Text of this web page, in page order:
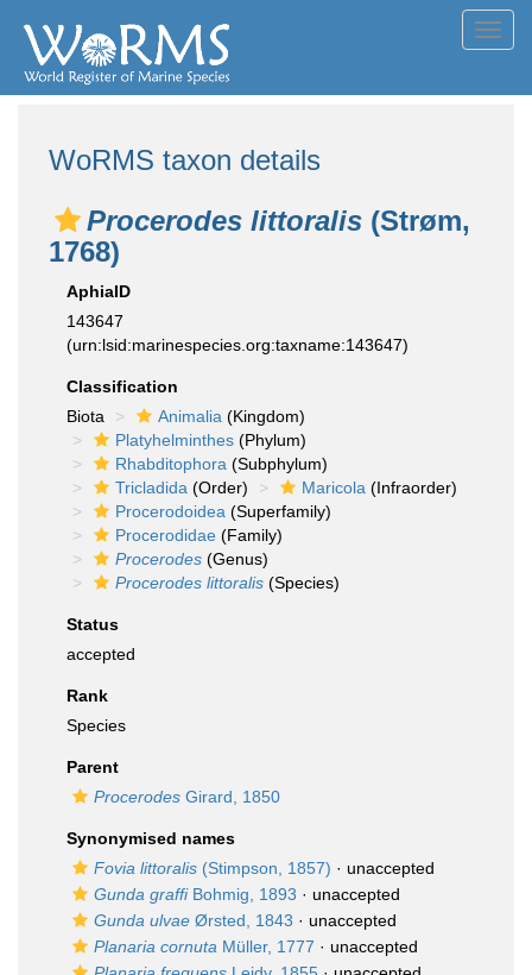
WoRMS taxon details
Procerodes littoralis (Strøm,
1768)
AphiaID
143647
(urn:lsid:marinespecies.org:taxname:143647)
Classification
Biota
Animalia (Kingdom)
Platyhelminthes (Phylum)
Rhabditophora (Subphylum)
Tricladida (Order) Maricola (Infraorder)
Procerodoidea (Superfamily)
Procerodidae (Family)
Procerodes (Genus)
Procerodes littoralis (Species)
Status
accepted
Rank
Species
Parent
Procerodes Girard, 1850
Synonymised names
Fovia littoralis (Stimpson, 1857) · unaccepted
Gunda graffiBohmig, 1893 · unaccepted
Gunda ulvae Ørsted, 1843 · unaccepted
Planaria cornuta Müller, 1777 · unaccepted